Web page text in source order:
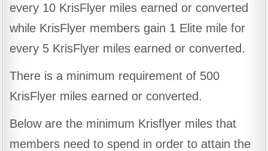
every 10 KrisFlyer miles earned or converted
while KrisFlyer members gain 1 Elite mile for
every 5 KrisFlyer miles earned or converted.
There is a minimum requirement of 500
KrisFlyer miles earned or converted.
Below are the minimum Krisflyer miles that
members need to spend in order to attain the